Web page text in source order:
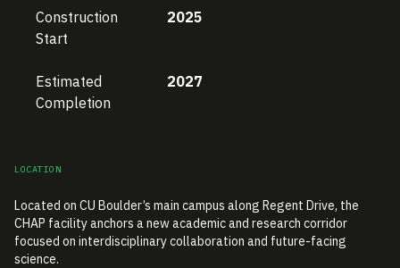
Construction
Start
2025
Estimated
Completion
2027
LOCATION
Located on CU Boulder’s main campus along Regent Drive, the
CHAP facility anchors a new academic and research corridor
focused on interdisciplinary collaboration and future-facing
science.